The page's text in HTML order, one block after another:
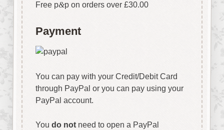
Free p&p on orders over £30.00
Payment
You can pay with your Credit/Debit Card
through PayPal or you can pay using your
PayPal account.
You do notneed to open a PayPal